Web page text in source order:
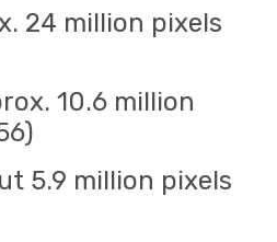
24 million pixels
10.6 million
5.9 million pixels